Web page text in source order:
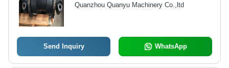
Quanzhou Quanyu Machinery Co.,ltd
Send Inquiry WhatsApp